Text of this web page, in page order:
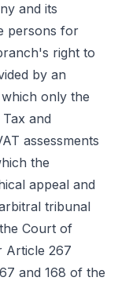
and its
persons for
right to
by an
only the
and
assessments
the
appeal and
tribunal
Court of
Article 267
and 168 of the